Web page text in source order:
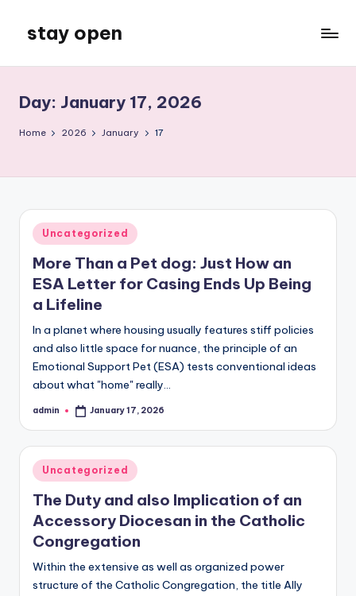
content
stay open
Blog
Day: January 17, 2026
Home 2026 January 17
Posted
in
Uncategorized
More Than a Pet dog: Just How an
ESA Letter for Casing Ends Up Being
a Lifeline
In a planet where housing usually features stiff policies
and also little space for nuance, the principle of an
Emotional Support Pet (ESA) tests conventional ideas
about what "home" really…
Posted
admin January 17, 2026
Posted
in
Uncategorized
The Duty and also Implication of an
Accessory Diocesan in the Catholic
Congregation
Within the extensive as well as organized power
structure of the Catholic Congregation, the title Ally